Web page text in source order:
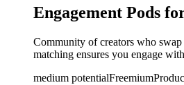
Engagement Pods
Community of creators who
matching ensures you engage
medium potentialFreemium